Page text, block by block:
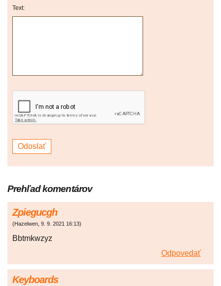
Text:
Prehľad komentárov
Zpiegucgh
(Hazelwen, 9. 9. 2021 16:13)
Bbtmkwzyz
Odpovedať
Keyboards